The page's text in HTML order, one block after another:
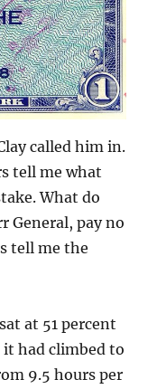
called him in.
tell me what
What do
General, pay no
tell me the
at 51 percent
it had climbed to
9.5 hours per